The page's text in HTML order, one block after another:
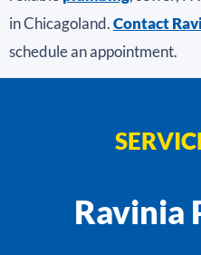
in Chicagoland.Contact
schedule an appointment.
Ravinia